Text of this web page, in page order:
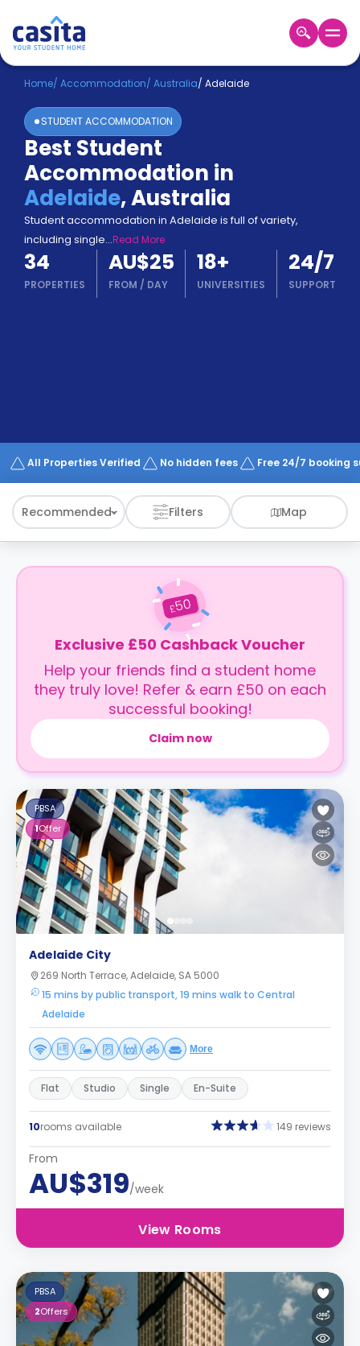
Home EN AUD
Login
Booking
Accommodation
About
Us
Blog
Refer
&
Earn!
a
Works
Home/ Accommodation/ Australia/ Adelaide
STUDENT ACCOMMODATION
Best Student
Accommodation in
Adelaide,Australia
Student accommodation in Adelaide is full of variety,
including single...Read More
34
PROPERTIES
AU$25
FROM / DAY
18+
UNIVERSITIES
24/7
SUPPORT
All Properties Verified No hidden fees Free 24/7 booking
Recommended Filters Map
£50
Exclusive £50 Cashback Voucher
Help your friends find a student home
they truly love! Refer & earn £50 on each
successful booking!
Claim now
PBSA
1Offer
Adelaide City
269 North Terrace, Adelaide, SA 5000
15 mins by public transport, 19 mins walk to Central
Adelaide
More
Flat Studio Single En-Suite
10rooms available 149 reviews
From
AU$319/week
View Rooms
PBSA
2Offers